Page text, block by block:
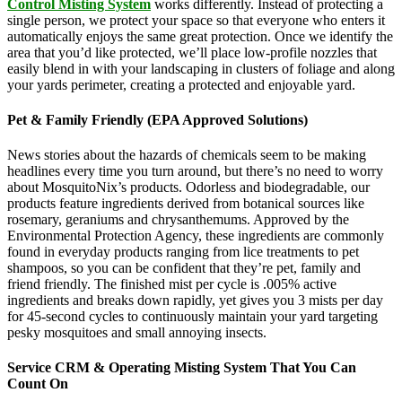
Control Misting System works differently. Instead of protecting a
single person, we protect your space so that everyone who enters it
automatically enjoys the same great protection. Once we identify the
area that you’d like protected, we’ll place low-profile nozzles that
easily blend in with your landscaping in clusters of foliage and along
your yards perimeter, creating a protected and enjoyable yard.
Pet & Family Friendly (EPA Approved Solutions)
News stories about the hazards of chemicals seem to be making
headlines every time you turn around, but there’s no need to worry
about MosquitoNix’s products. Odorless and biodegradable, our
products feature ingredients derived from botanical sources like
rosemary, geraniums and chrysanthemums. Approved by the
Environmental Protection Agency, these ingredients are commonly
found in everyday products ranging from lice treatments to pet
shampoos, so you can be confident that they’re pet, family and
friend friendly. The finished mist per cycle is .005% active
ingredients and breaks down rapidly, yet gives you 3 mists per day
for 45-second cycles to continuously maintain your yard targeting
pesky mosquitoes and small annoying insects.
Service CRM & Operating Misting System That You Can
Count On